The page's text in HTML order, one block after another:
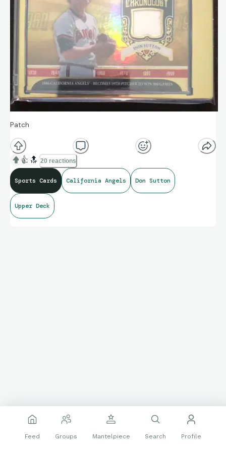
Patch
👍 🔝 20 reactions
Sports Cards California Angels Don Sutton
Upper Deck
Feed Groups Mantelpiece Search Profile